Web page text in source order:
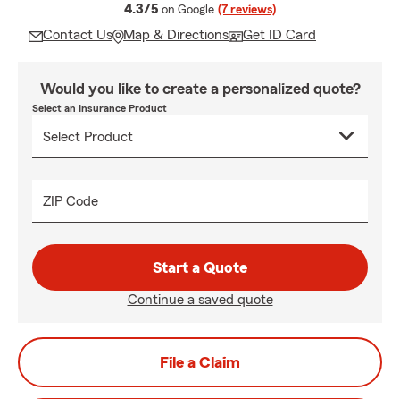
4.3/5 average rating
on Google (7 reviews)
Contact Us Map & Directions Get ID Card
Would you like to create a personalized quote?
Select an Insurance Product
ZIP Code
Start a Quote
Continue a saved quote
File a Claim